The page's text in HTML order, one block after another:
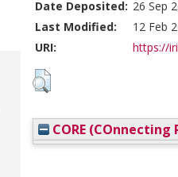
Date Deposited: 26 Sep
Last Modified:
12 Feb
URI:
https://
CORE (COnnecting